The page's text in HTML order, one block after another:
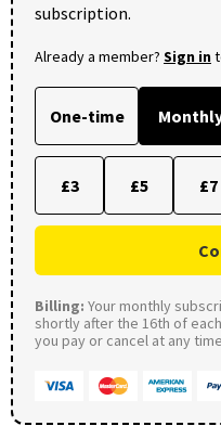
subscription.
Already a member? Sign in
One-time
£3 £5 £7
Billing: Your monthly
shortly after the 16th of
you pay or cancel at any